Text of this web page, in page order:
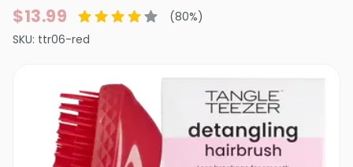
$13.99 (80%)
SKU: ttr06-red